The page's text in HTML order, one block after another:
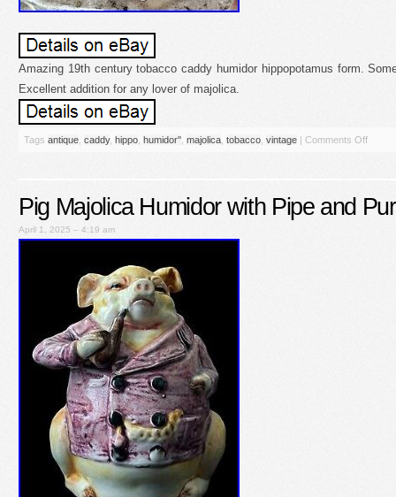
Amazing 19th century tobacco caddy humidor hippopotamus form.
Excellent addition for any lover of majolica.
Tags antique caddy, hippo humidor'' majolica tobacco vintage | Comments Off
Pig Majolica Humidor with Pipe and
April 1, 2025 – 4:19 am